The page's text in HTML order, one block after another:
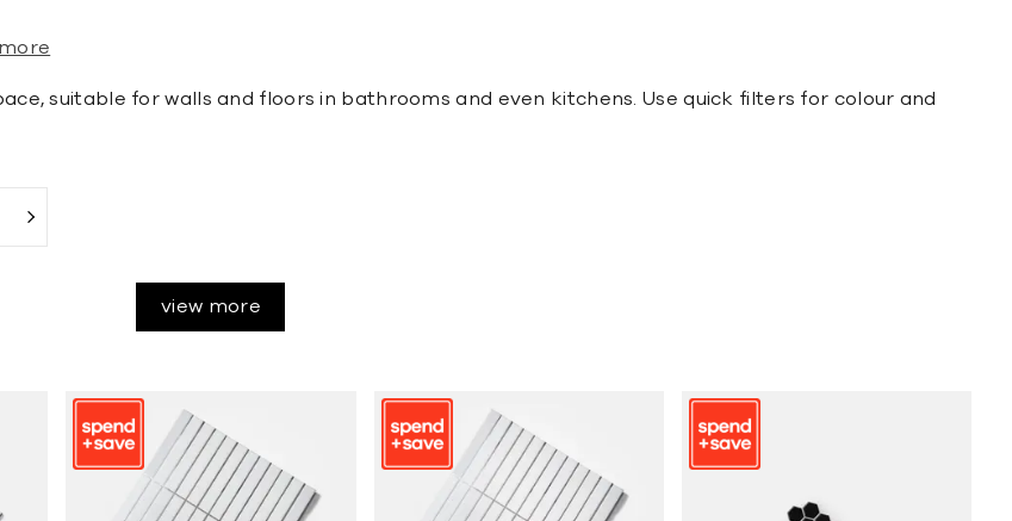
suitable for walls and floors in bathrooms and even kitchens. Use quick filters for colour and
view more